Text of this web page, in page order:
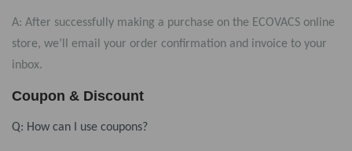
A: After successfully making a purchase on the ECOVACS online
store, we’ll email your order confirmation and invoice to your
inbox.
Coupon & Discount
Q: How can I use coupons?